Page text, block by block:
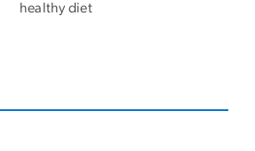
healthy diet